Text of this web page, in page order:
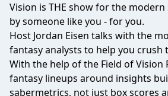
Vision is THE show for the
by someone like you - for you.
Host Jordan Eisen talks with the
fantasy analysts to help you crush
With the help of the Field of Vision
fantasy lineups around insights
sabermetrics, not just box scores